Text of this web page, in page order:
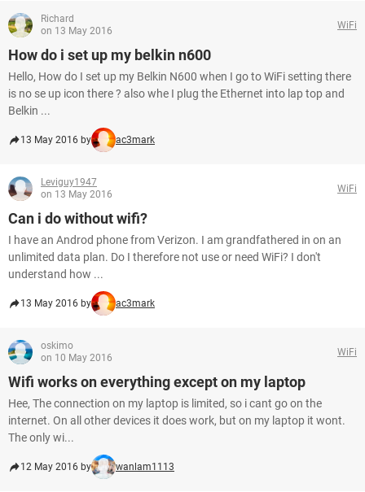
Richard
on 13 May 2016
WiFi
How do i set up my belkin n600
Hello, How do I set up my Belkin N600 when I go to WiFi setting there
is no se up icon there ? also whe I plug the Ethernet into lap top and
Belkin ...
13 May 2016 by ac3mark
Leviguy1947
on 13 May 2016
WiFi
Can i do without wifi?
I have an Androd phone from Verizon. I am grandfathered in on an
unlimited data plan. Do I therefore not use or need WiFi? I don't
understand how ...
13 May 2016 by ac3mark
oskimo
on 10 May 2016
WiFi
Wifi works on everything except on my laptop
Hee, The connection on my laptop is limited, so i cant go on the
internet. On all other devices it does work, but on my laptop it wont.
The only wi...
12 May 2016 by wanlam1113